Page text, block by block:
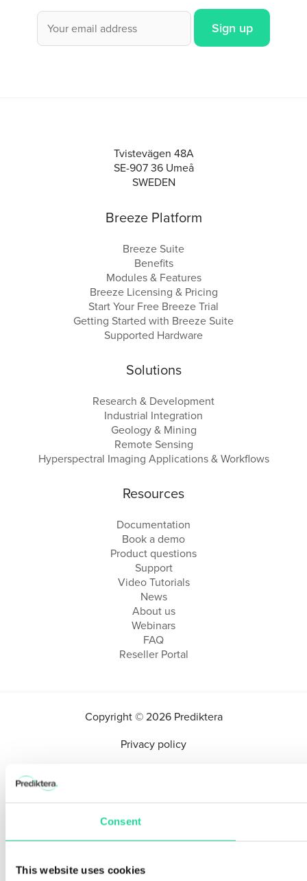
Consent
This website uses cookies
Tvistevägen 48A
SE-907 36 Umeå
SWEDEN
Breeze Platform
Breeze Suite
Benefits
Modules & Features
Breeze Licensing & Pricing
Start Your Free Breeze Trial
Getting Started with Breeze Suite
Supported Hardware
Solutions
Research & Development
Industrial Integration
Geology & Mining
Remote Sensing
Hyperspectral Imaging Applications & Workflows
Resources
Documentation
Book a demo
Product questions
Support
Video Tutorials
News
About us
Webinars
FAQ
Reseller Portal
Copyright © 2026 Prediktera
Privacy policy